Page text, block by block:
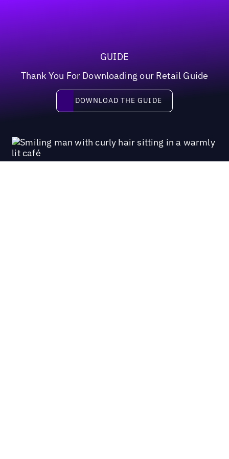
GUIDE
Thank You For Downloading our Retail Guide
Download the guide
DOWNLOAD THE GUIDE